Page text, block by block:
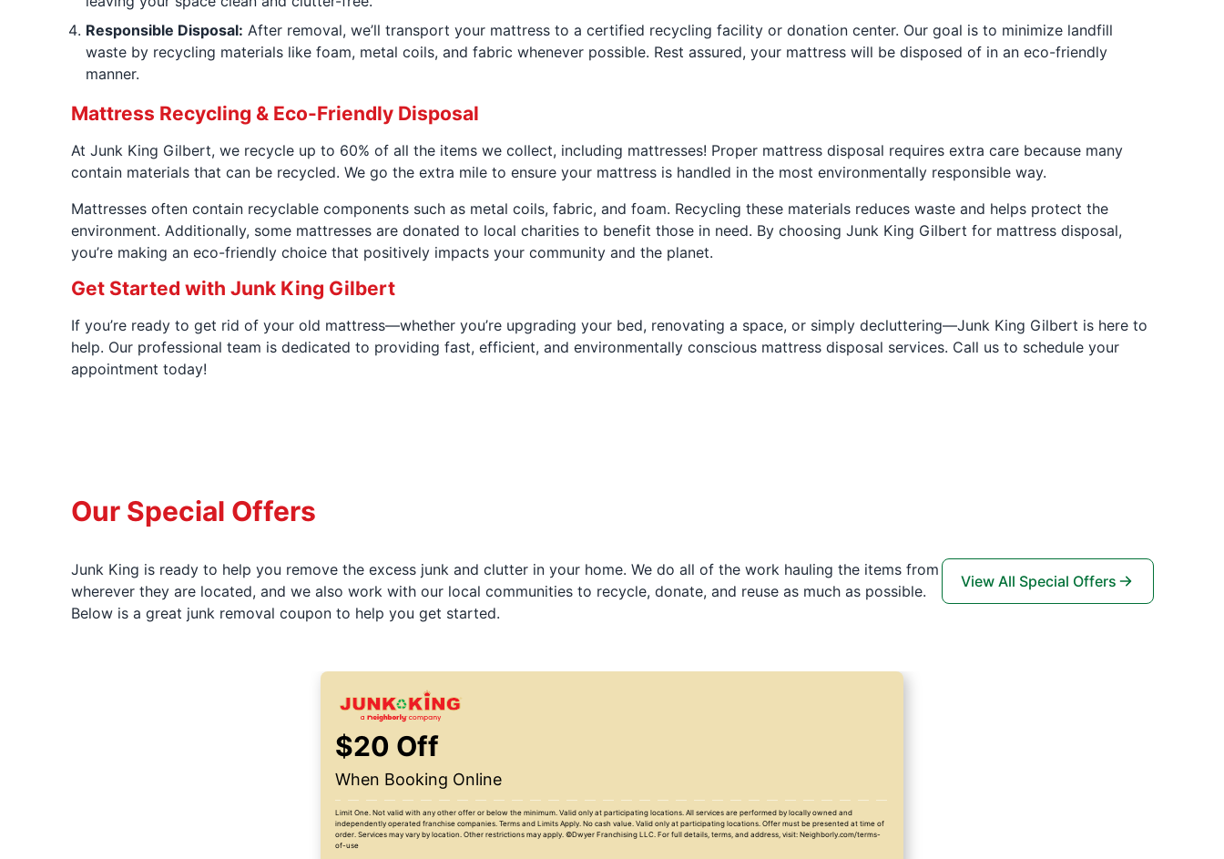
Responsible Disposal: After removal, we’ll transport your mattress to a certified recycling facility or donation center. Our goal is to minimize landfill
waste by recycling materials like foam, metal coils, and fabric whenever possible. Rest assured, your mattress will be disposed of in an eco-friendly
manner.
Mattress Recycling & Eco-Friendly Disposal
At Junk King Gilbert, we recycle up to 60% of all the items we collect, including mattresses! Proper mattress disposal requires extra care because many
contain materials that can be recycled. We go the extra mile to ensure your mattress is handled in the most environmentally responsible way.
Mattresses often contain recyclable components such as metal coils, fabric, and foam. Recycling these materials reduces waste and helps protect the
environment. Additionally, some mattresses are donated to local charities to benefit those in need. By choosing Junk King Gilbert for mattress disposal,
you’re making an eco-friendly choice that positively impacts your community and the planet.
Get Started with Junk King Gilbert
If you’re ready to get rid of your old mattress—whether you’re upgrading your bed, renovating a space, or simply decluttering—Junk King Gilbert is here to
help. Our professional team is dedicated to providing fast, efficient, and environmentally conscious mattress disposal services. Call us to schedule your
appointment today!
Our Special Offers
Junk King is ready to help you remove the excess junk and clutter in your home. We do all of the work hauling the items from
wherever they are located, and we also work with our local communities to recycle, donate, and reuse as much as possible.
Below is a great junk removal coupon to help you get started.
View All Special Offers
$20 Off
When Booking Online
Limit One. Not valid with any other offer or below the minimum. Valid only at participating locations. All services are performed by locally owned and
independently operated franchise companies. Terms and Limits Apply. No cash value. Valid only at participating locations. Offer must be presented at time of
order. Services may vary by location. Other restrictions may apply. ©Dwyer Franchising LLC. For full details, terms, and address, visit: Neighborly.com/terms-
of-use